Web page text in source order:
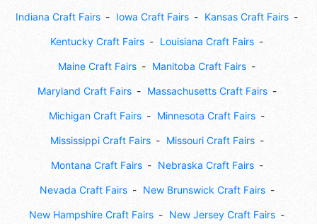
Indiana Craft Fairs Iowa Craft Fairs Kansas Craft Fairs
Kentucky Craft Fairs Louisiana Craft Fairs
Maine Craft Fairs Manitoba Craft Fairs
Maryland Craft Fairs Massachusetts Craft Fairs
Michigan Craft Fairs Minnesota Craft Fairs
Mississippi Craft Fairs Missouri Craft Fairs
Montana Craft Fairs Nebraska Craft Fairs
Nevada Craft Fairs New Brunswick Craft Fairs
New Hampshire Craft Fairs New Jersey Craft Fairs